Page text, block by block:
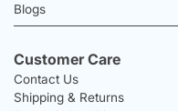
Blogs
Customer Care
Contact Us
Shipping & Returns